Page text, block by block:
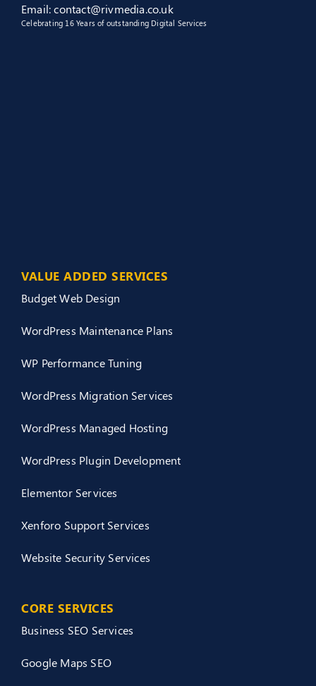
Email: contact@rivmedia.co.uk
Celebrating 16 Years of outstanding Digital Services
VALUE ADDED SERVICES
Budget Web Design
WordPress Maintenance Plans
WP Performance Tuning
WordPress Migration Services
WordPress Managed Hosting
WordPress Plugin Development
Elementor Services
Xenforo Support Services
Website Security Services
CORE SERVICES
Business SEO Services
Google Maps SEO